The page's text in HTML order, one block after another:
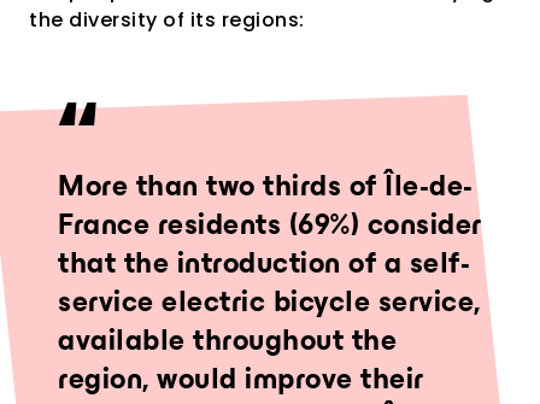
the diversity of its regions:
More than two thirds of Île-de-
France residents (69%) consider
that the introduction of a self-
service electric bicycle service,
available throughout the
region, would improve their